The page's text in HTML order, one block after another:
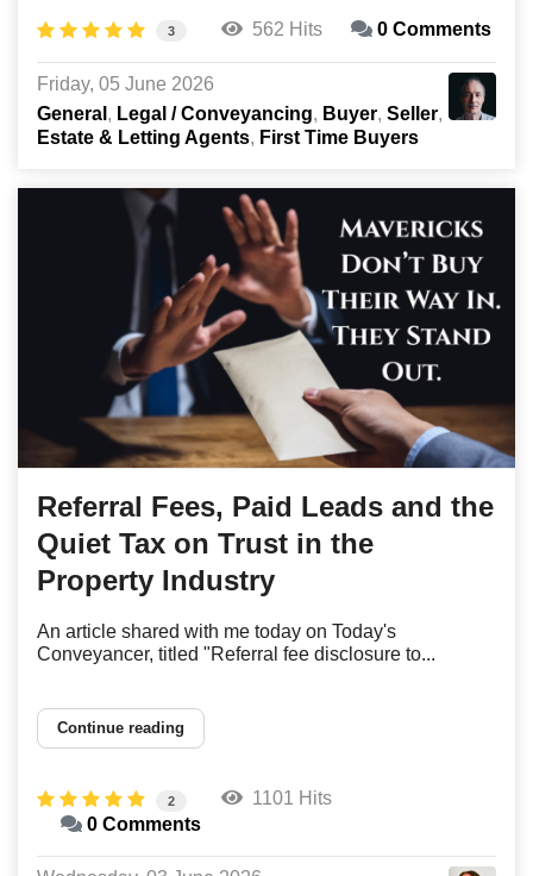
3 562 Hits 0 Comments
Friday, 05 June 2026
General
Legal / Conveyancing Buyer Seller
Estate & Letting Agents
First Time Buyers
Referral Fees, Paid Leads and the
Quiet Tax on Trust in the
Property Industry
An article shared with me today on Today's
Conveyancer, titled "Referral fee disclosure to...
Continue reading
2
1101 Hits
0 Comments